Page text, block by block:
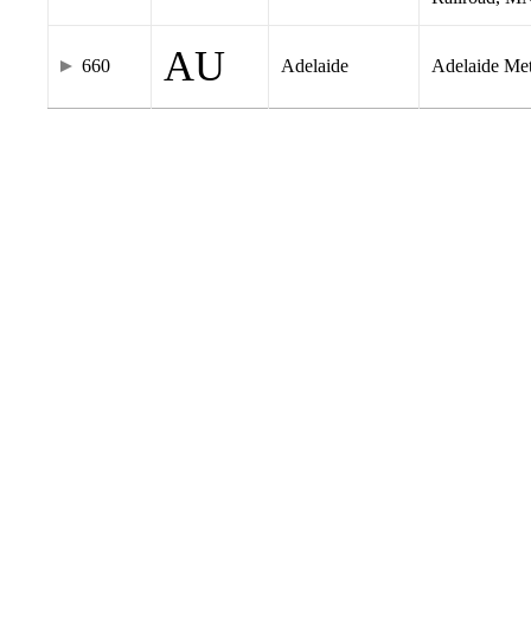
660 AU Adelaide Adelaide